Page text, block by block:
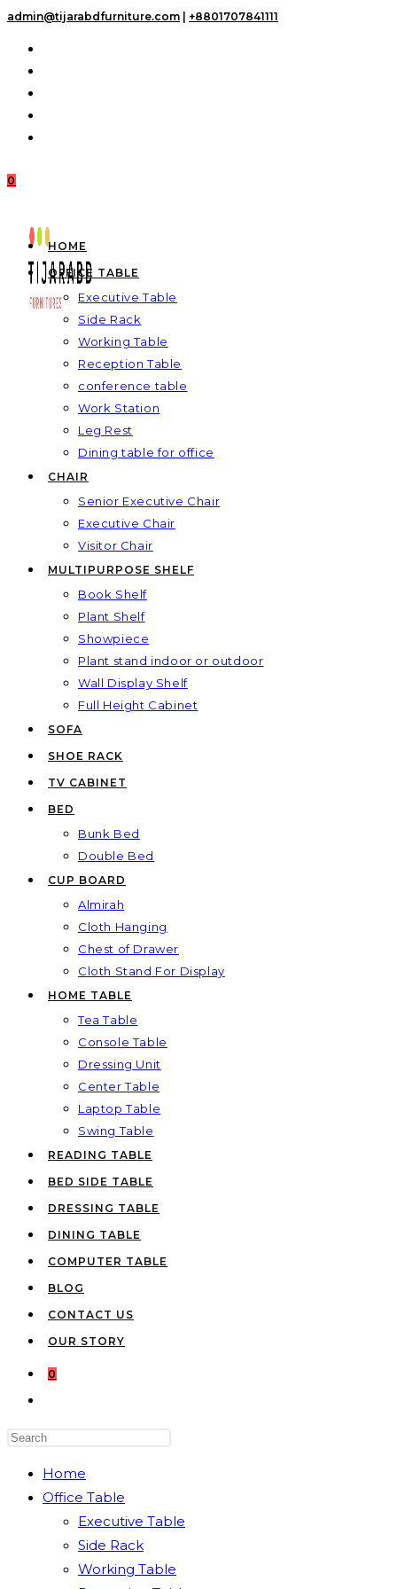
Skip
admin@tijarabdfurniture.com +8801707841111
0
HOME
OFFICE TABLE
Executive Table
Side Rack
Working Table
Reception Table
conference table
Work Station
Leg Rest
Dining table for office
CHAIR
Senior Executive Chair
Executive Chair
Visitor Chair
MULTIPURPOSE SHELF
Book Shelf
Plant Shelf
Showpiece
Plant stand indoor or outdoor
Wall Display Shelf
Full Height Cabinet
SOFA
SHOE RACK
TV CABINET
BED
Bunk Bed
Double Bed
CUP BOARD
Almirah
Cloth Hanging
Chest of Drawer
Cloth Stand For Display
HOME TABLE
Tea Table
Console Table
Dressing Unit
Center Table
Laptop Table
Swing Table
READING TABLE
BED SIDE TABLE
DRESSING TABLE
DINING TABLE
COMPUTER TABLE
BLOG
CONTACT US
OUR STORY
0
the
panel.
Home
Office Table
Executive Table
Side Rack
Working Table